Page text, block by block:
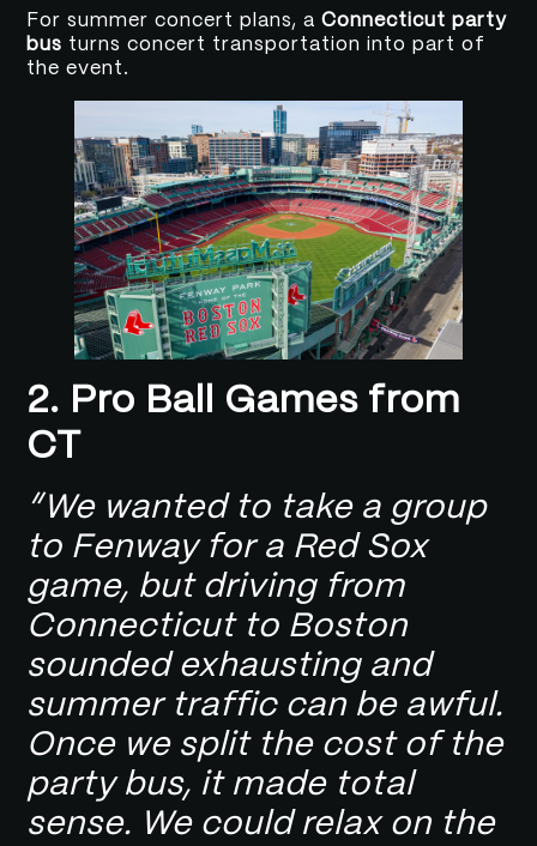
For summer concert plans, aConnecticut party
bus turns concert transportation into part of
the event.
2. Pro Ball Games from
CT
“We wanted to take a group
to Fenway for a Red Sox
game, but driving from
Connecticut to Boston
sounded exhausting and
summer traffic can be awful.
Once we split the cost of the
party bus, it made total
sense. We could relax on the